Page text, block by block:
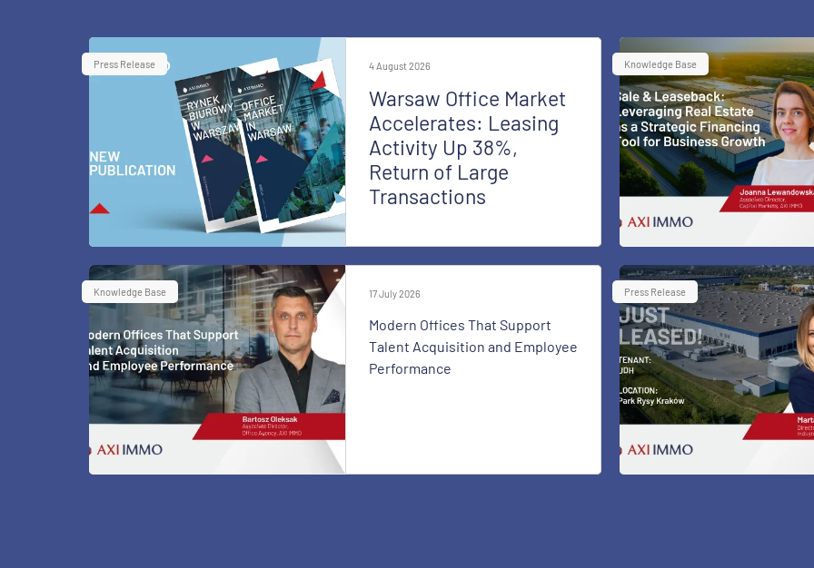
Press Release 4 August 2026
Warsaw Office Market
Accelerates: Leasing
Activity Up 38%,
Return of Large
Transactions
Knowledge Base
Knowledge Base 17 July 2026
Modern Offices That Support
Talent Acquisition and Employee
Performance
Press Release